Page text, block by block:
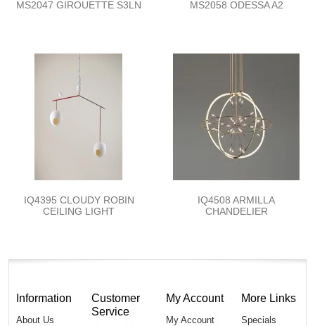
MS2047 GIROUETTE S3LN MS2058 ODESSA A2
IQ4395 CLOUDY ROBIN
CEILING LIGHT
IQ4508 ARMILLA
CHANDELIER
Information
About Us
Customer
Service
My Account
My Account
More Links
Specials